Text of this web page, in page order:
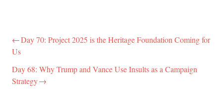
Post
navigation
Day 70: Project 2025 is the Heritage Foundation Coming for
Us
Day 68: Why Trump and Vance Use Insults as a Campaign
Strategy